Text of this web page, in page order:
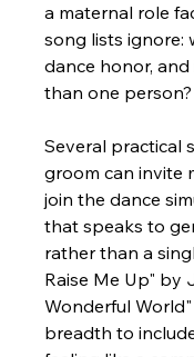
a maternal role
song lists ignore:
dance honor,
than one person?
Several practical
groom can invite
join the dance
that speaks to
rather than a
Raise Me Up" by
Wonderful
breadth to